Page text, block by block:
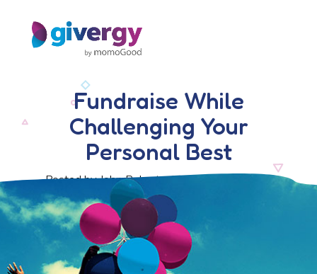
Fundraise While
Challenging Your
Personal Best
Posted by John Roberts, 24 November 2016